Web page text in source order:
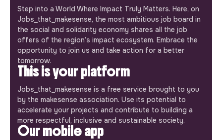
Step into a World Where Impact Truly Matters. Here, on
Jobs_that_makesense, the most ambitious job board in
the social and solidarity economy shares all the job
offers of the region’s impact ecosystem. Embrace the
opportunity to join us and take action for a better
tomorrow.
This is your platform
Jobs_that_makesense is a free service brought to you
by the makesense association. Use its potential to
accelerate your projects and contribute to building a
more respectful, inclusive and sustainable society.
Our mobile app